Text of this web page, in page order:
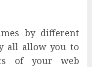
by different
all allow you to
of your web